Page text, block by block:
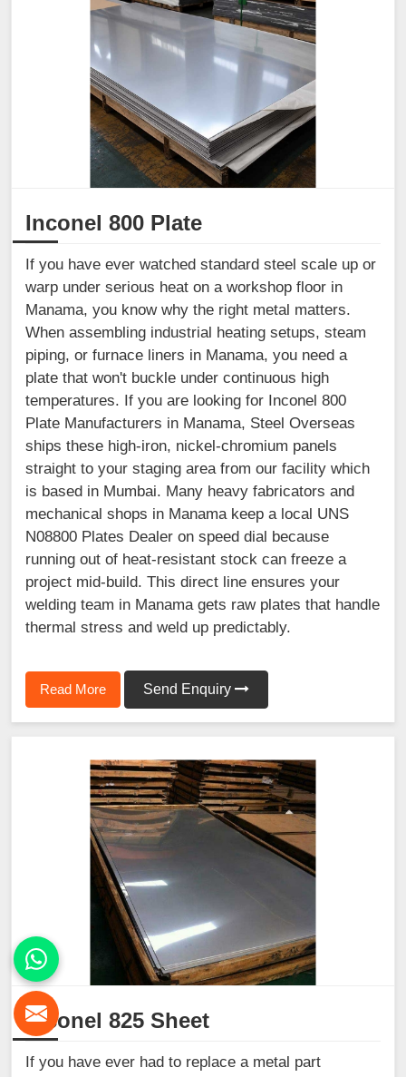
Inconel 800 Plate
If you have ever watched standard steel scale up or
warp under serious heat on a workshop floor in
Manama, you know why the right metal matters.
When assembling industrial heating setups, steam
piping, or furnace liners in Manama, you need a
plate that won't buckle under continuous high
temperatures. If you are looking for Inconel 800
Plate Manufacturers in Manama, Steel Overseas
ships these high-iron, nickel-chromium panels
straight to your staging area from our facility which
is based in Mumbai. Many heavy fabricators and
mechanical shops in Manama keep a local UNS
N08800 Plates Dealer on speed dial because
running out of heat-resistant stock can freeze a
project mid-build. This direct line ensures your
welding team in Manama gets raw plates that handle
thermal stress and weld up predictably.
Read More Send Enquiry
Inconel 825 Sheet
If you have ever had to replace a metal part